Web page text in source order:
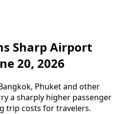
Sharp Airport
20, 2026
Phuket and other
a sharply higher passenger
trip costs for travelers.